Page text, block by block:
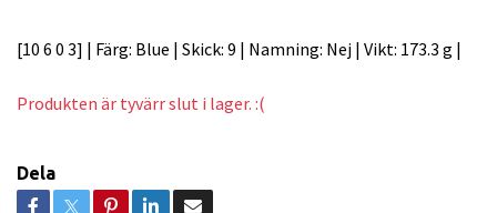
[10 6 0 3] | Färg: Blue | Skick: 9 | Namning: Nej | Vikt: 173.3 g |
Produkten är tyvärr slut i lager. :(
Dela